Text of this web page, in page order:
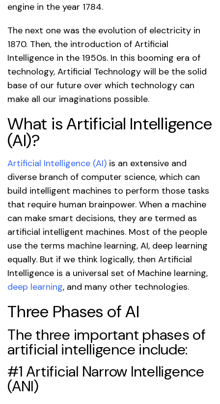
engine in the year 1784.
The next one was the evolution of electricity in
1870. Then, the introduction of Artificial
Intelligence in the 1950s. In this booming era of
technology, Artificial Technology will be the solid
base of our future over which technology can
make all our imaginations possible.
What is Artificial Intelligence
(AI)?
Artificial Intelligence (AI) is an extensive and
diverse branch of computer science, which can
build intelligent machines to perform those tasks
that require human brainpower. When a machine
can make smart decisions, they are termed as
artificial intelligent machines. Most of the people
use the terms machine learning, AI, deep learning
equally. But if we think logically, then Artificial
Intelligence is a universal set of Machine learning,
deep learning, and many other technologies.
Three Phases of AI
The three important phases of
artificial intelligence include:
#1 Artificial Narrow Intelligence
(ANI)